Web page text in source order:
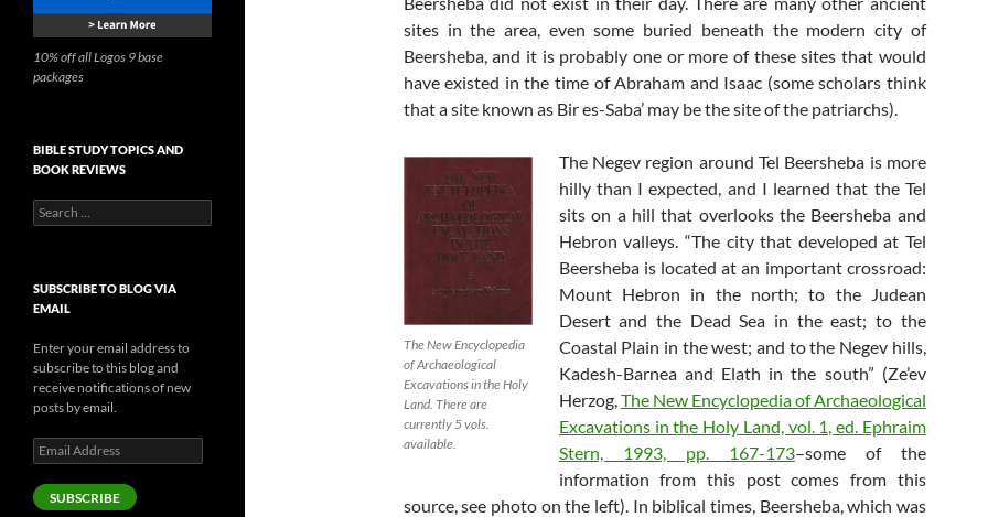
sites in the area, even some buried beneath the modern city of
Beersheba, and it is probably one or more of these sites that would
have existed in the time of Abraham and Isaac (some scholars think
that a site known as Bir es-Saba’ may be the site of the patriarchs).
The New Encyclopedia
of Archaeological
Excavations in the Holy
Land. There are
currently 5 vols.
available.
The Negev region around Tel Beersheba is more
hilly than I expected, and I learned that the Tel
sits on a hill that overlooks the Beersheba and
Hebron valleys. “The city that developed at Tel
Beersheba is located at an important crossroad:
Mount Hebron in the north; to the Judean
Desert and the Dead Sea in the east; to the
Coastal Plain in the west; and to the Negev hills,
Kadesh-Barnea and Elath in the south” (Ze’ev
Herzog,The New Encyclopedia of Archaeological
Excavations in the Holy Land, vol. 1, ed. Ephraim
Stern, 1993, pp. 167-173–some of the
information from this post comes from this
source, see photo on the left). In biblical times, Beersheba, which was
10% off all Logos 9 base
packages
BIBLE STUDY TOPICS AND
BOOK REVIEWS
Search
for:
SUBSCRIBE TO BLOG VIA
EMAIL
Enter your email address to
subscribe to this blog and
receive notifications of new
posts by email.
Email
Address
SUBSCRIBE